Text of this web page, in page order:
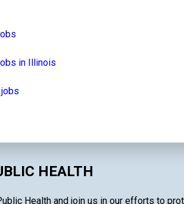
in Illinois
HEALTH
Health and join us in our efforts to